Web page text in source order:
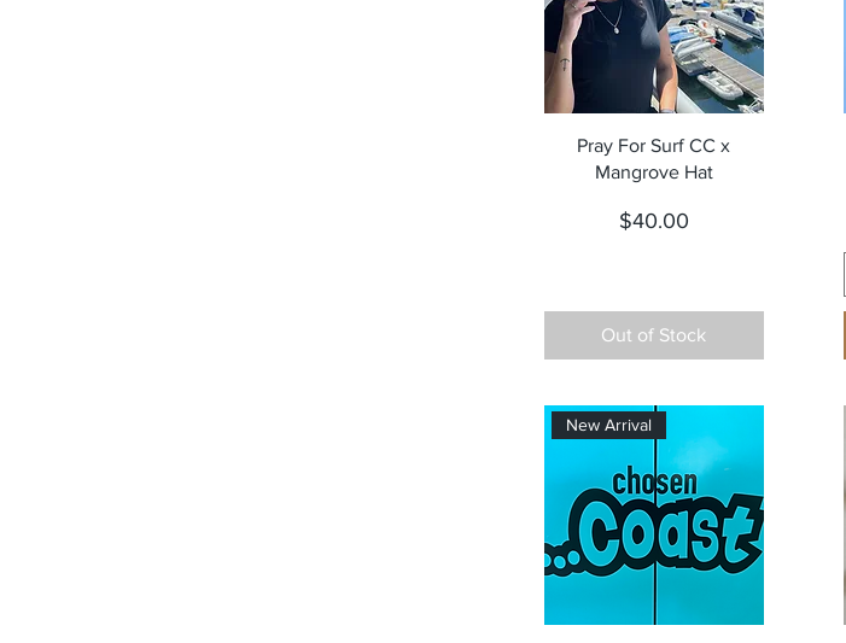
Quick View
Pray For Surf CC x
Mangrove Hat
Price
$40.00
Out of Stock
New Arrival